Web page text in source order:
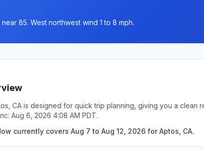
85. West northwest wind 1 to 8 mph.
CA is designed for quick trip planning, giving you a
Aug 6, 2026 4:08 AM PDT.
currently covers Aug 7 to Aug 12, 2026 for Aptos, CA.